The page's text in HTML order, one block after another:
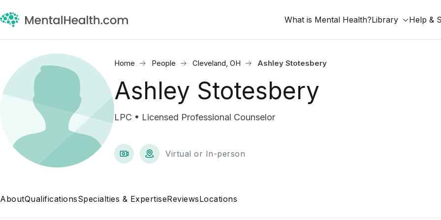
What is Mental Health?Library Help &
Home People Cleveland, OH Ashley Stotesbery
Ashley Stotesbery
LPC • Licensed Professional Counselor
Virtual or In-person
AboutQualificationsSpecialties & ExpertiseReviewsLocations